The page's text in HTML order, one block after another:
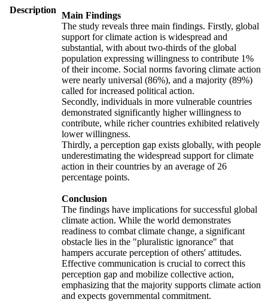
Description
Main Findings
The study reveals three main findings. Firstly, global
support for climate action is widespread and
substantial, with about two-thirds of the global
population expressing willingness to contribute 1%
of their income. Social norms favoring climate action
were nearly universal (86%), and a majority (89%)
called for increased political action.
Secondly, individuals in more vulnerable countries
demonstrated significantly higher willingness to
contribute, while richer countries exhibited relatively
lower willingness.
Thirdly, a perception gap exists globally, with people
underestimating the widespread support for climate
action in their countries by an average of 26
percentage points.
Conclusion
The findings have implications for successful global
climate action. While the world demonstrates
readiness to combat climate change, a significant
obstacle lies in the "pluralistic ignorance" that
hampers accurate perception of others' attitudes.
Effective communication is crucial to correct this
perception gap and mobilize collective action,
emphasizing that the majority supports climate action
and expects governmental commitment.